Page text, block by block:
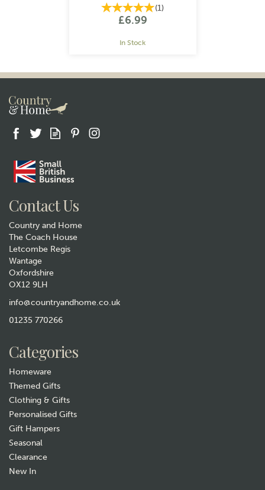
(1)
£6.99
In Stock
Contact Us
Country and Home
The Coach House
Letcombe Regis
Wantage
Oxfordshire
OX12 9LH
info@countryandhome.co.uk
01235 770266
Categories
Homeware
Themed Gifts
Clothing & Gifts
Personalised Gifts
Gift Hampers
Seasonal
Clearance
New In